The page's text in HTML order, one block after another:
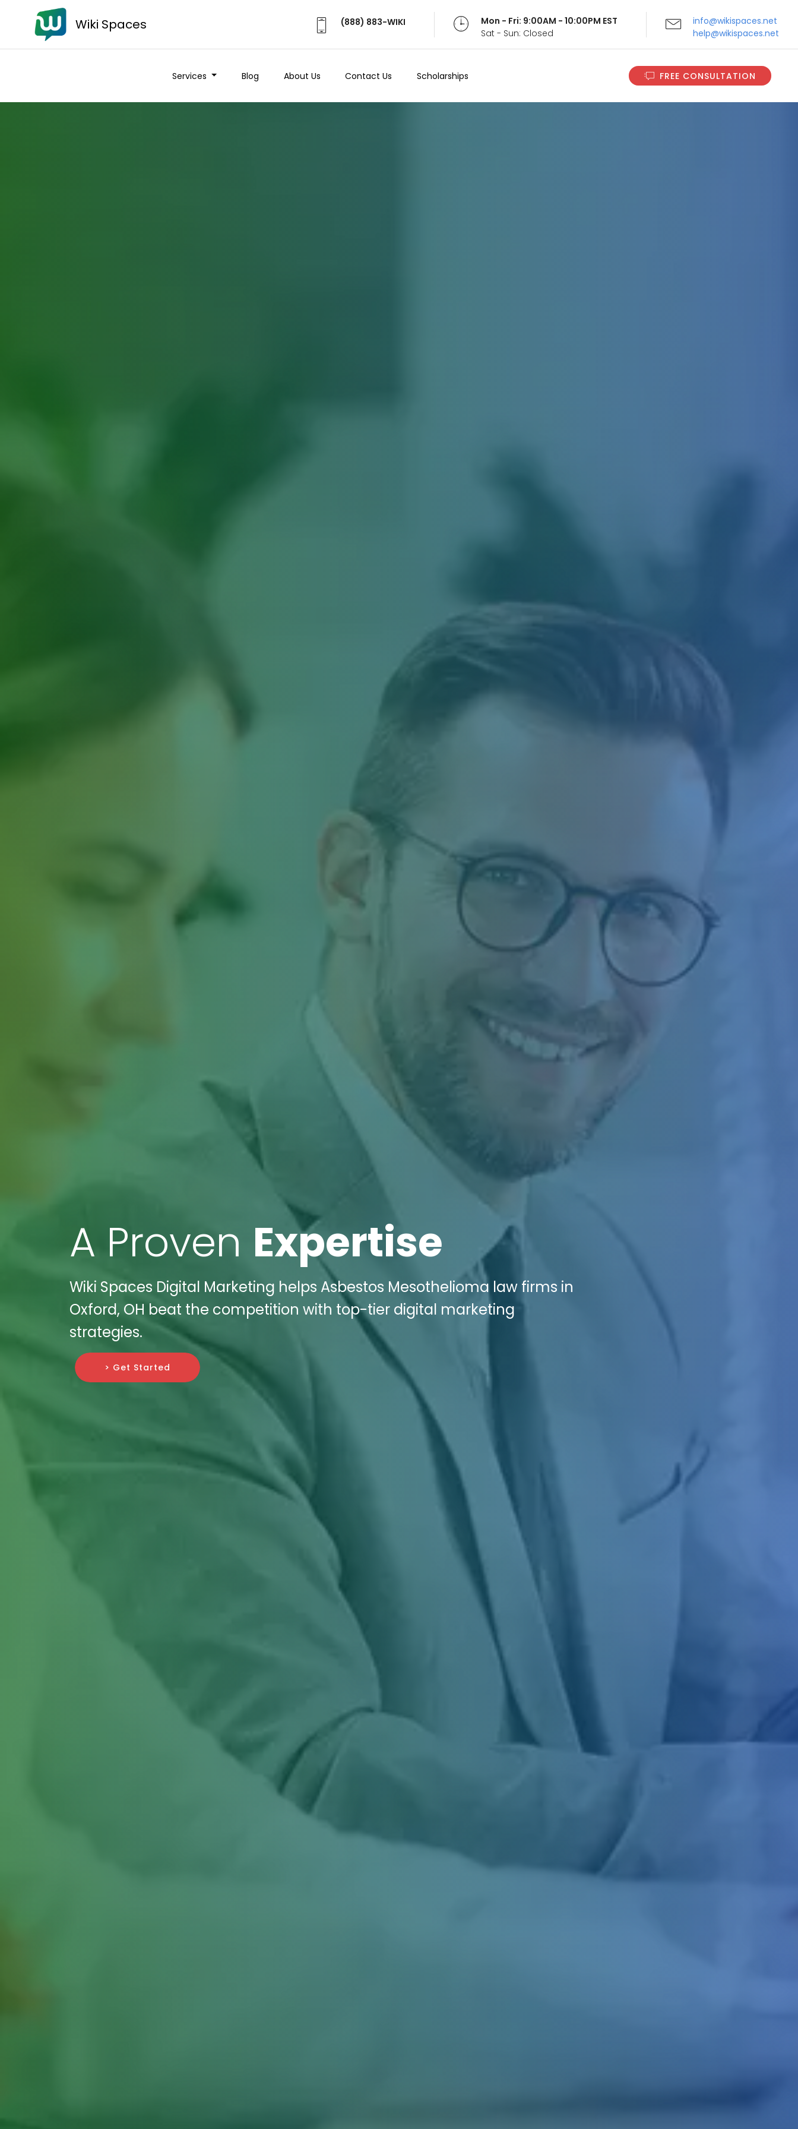
Wiki Spaces (888) 883-WIKI
Mon - Fri: 9:00AM - 10:00PM EST
Sat - Sun: Closed
info@wikispaces.net
help@wikispaces.net
Services Blog About Us Contact Us Scholarships FREE CONSULTATION
A Proven Expertise
Wiki Spaces Digital Marketing helps Asbestos Mesothelioma law firms in
Oxford, OH beat the competition with top-tier digital marketing
strategies.
> Get Started